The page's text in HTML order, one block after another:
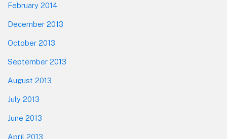
February 2014
December 2013
October 2013
September 2013
August 2013
July 2013
June 2013
April 2013